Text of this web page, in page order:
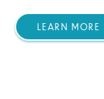
LEARN MORE